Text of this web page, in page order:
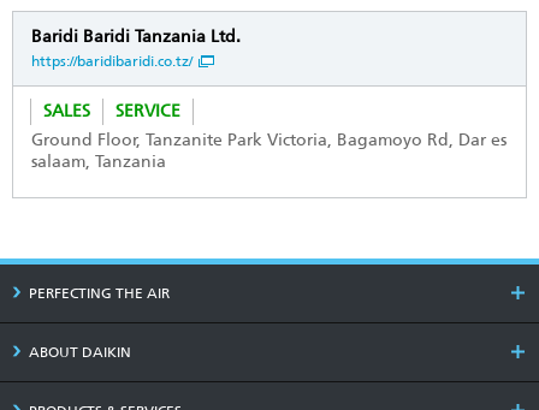
Baridi Baridi Tanzania Ltd.
https://baridibaridi.co.tz/
SALES
SERVICE
Ground Floor, Tanzanite Park Victoria, Bagamoyo Rd, Dar es
salaam, Tanzania
PERFECTING THE AIR
ABOUT DAIKIN